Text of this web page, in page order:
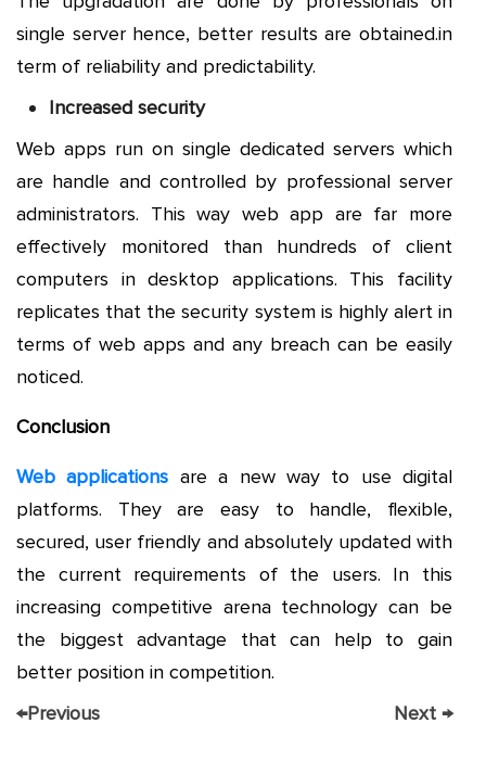
single server hence, better results are obtained.in
term of reliability and predictability.
Increased security
Web apps run on single dedicated servers which
are handle and controlled by professional server
administrators. This way web app are far more
effectively monitored than hundreds of client
computers in desktop applications. This facility
replicates that the security system is highly alert in
terms of web apps and any breach can be easily
noticed.
Conclusion
Web applications are a new way to use digital
platforms. They are easy to handle, flexible,
secured, user friendly and absolutely updated with
the current requirements of the users. In this
increasing competitive arena technology can be
the biggest advantage that can help to gain
better position in competition.
←Previous Next →